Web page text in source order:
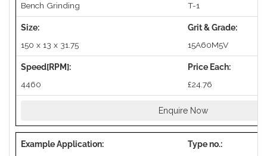
Bench Grinding T-1
150 x 13 x 31.75 15A60M5V
4460 £24.76
Enquire Now